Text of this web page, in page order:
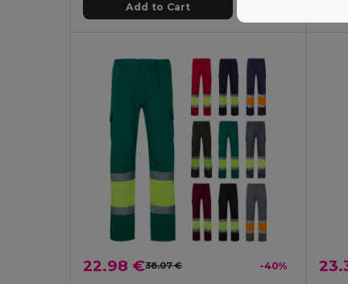
Add to Cart
22.98 €38.07 € -40%